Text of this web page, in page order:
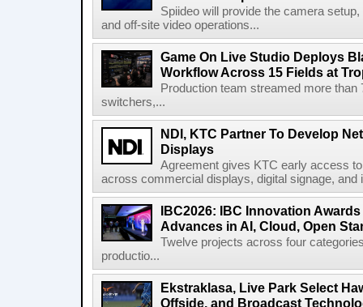
Spiideo will provide the camera
and off-site video operations...
Game On Live Studio Deploys
Workflow Across 15 Fields at
Production team streamed more
switchers,...
NDI, KTC Partner To Develop
Displays
Agreement gives KTC early access
across commercial displays, digital signage, and
IBC2026: IBC Innovation
Advances in AI, Cloud, Open
Twelve projects across four
productio...
Ekstraklasa, Live Park Select
Offside, and Broadcast